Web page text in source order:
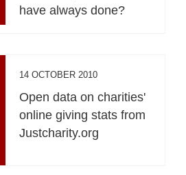
have always done?
14 OCTOBER 2010
Open data on charities'
online giving stats from
Justcharity.org